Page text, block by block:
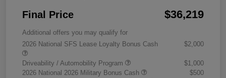
Final Price $36,219
Additional offers you may qualify for
2026 National SFS Lease Loyalty Bonus Cash
$2,000
Driveability / Automobility Program
$1,000
2026 National 2026 Military Bonus Cash
$500